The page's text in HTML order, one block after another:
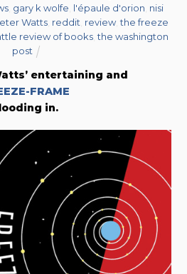
gary k wolfe l'épaule d'orion nisi
Watts reddit review ,the freeze
review of books ,the washington
post
entertaining and
FRAME
in.